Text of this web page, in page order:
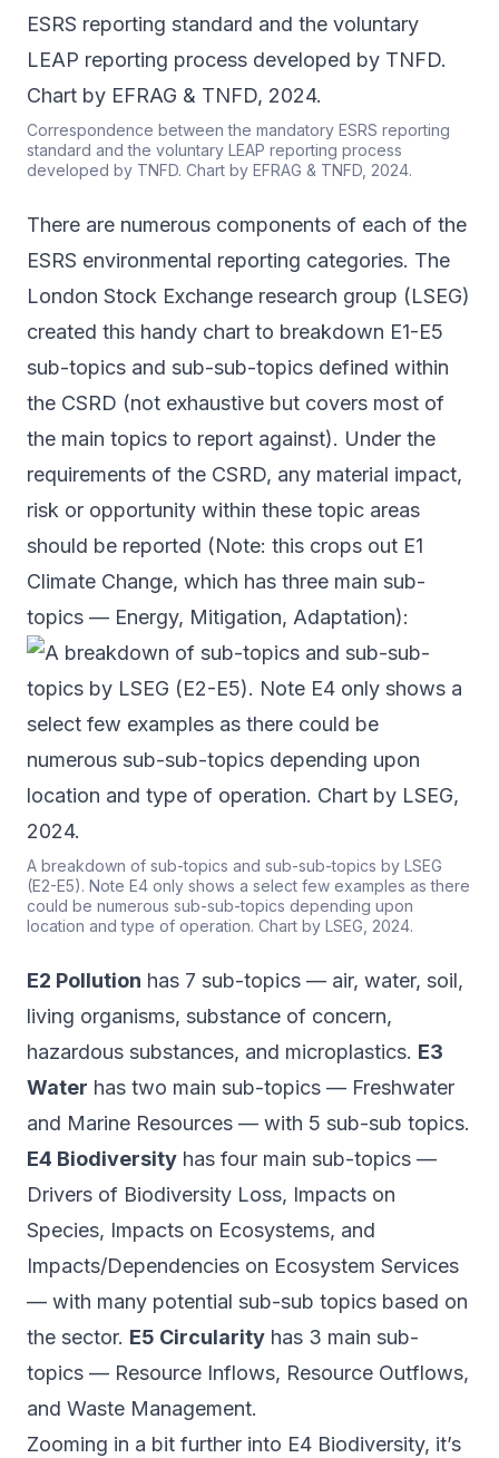
Correspondence between the mandatory ESRS reporting
standard and the voluntary LEAP reporting process
developed by TNFD. Chart by EFRAG & TNFD, 2024.
There are numerous components of each of the
ESRS environmental reporting categories. The
London Stock Exchange research group (LSEG)
created this handy chart to breakdown E1-E5
sub-topics and sub-sub-topics defined within
the CSRD (not exhaustive but covers most of
the main topics to report against). Under the
requirements of the CSRD, any material impact,
risk or opportunity within these topic areas
should be reported (Note: this crops out E1
Climate Change, which has three main sub-
topics — Energy, Mitigation, Adaptation):
A breakdown of sub-topics and sub-sub-topics by LSEG
(E2-E5). Note E4 only shows a select few examples as there
could be numerous sub-sub-topics depending upon
location and type of operation. Chart by LSEG, 2024.
E2 Pollution has 7 sub-topics — air, water, soil,
living organisms, substance of concern,
hazardous substances, and microplastics. E3
Water has two main sub-topics — Freshwater
and Marine Resources — with 5 sub-sub topics.
E4 Biodiversity has four main sub-topics —
Drivers of Biodiversity Loss, Impacts on
Species, Impacts on Ecosystems, and
Impacts/Dependencies on Ecosystem Services
— with many potential sub-sub topics based on
the sector. E5 Circularity has 3 main sub-
topics — Resource Inflows, Resource Outflows,
and Waste Management.
Zooming in a bit further into E4 Biodiversity, it’s